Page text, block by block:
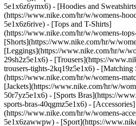
5e1x6z6ymx6) - [Hoodies and
(https://www.nike.com/hr/w/womens-
5e1x6z6rive) - [Tops and T-Shirts]
(https://www.nike.com/hr/w/womens-
[Shorts](https://www.nike.com/hr/w/
[Leggings](https://www.nike.com/hr/w/
29sh2z5e1x6) - [Trousers](https://
trousers-tights-2kq19z5e1x6) - [Matching
(https://www.nike.com/hr/w/womens-
[Jackets](https://www.nike.com/hr/w/
50r7yz5e1x6) - [Sports Bras](https://
sports-bras-40qgmz5e1x6) - [Accessories]
(https://www.nike.com/hr/w/womens-
5e1x6zawwpw) - [Sport](https://